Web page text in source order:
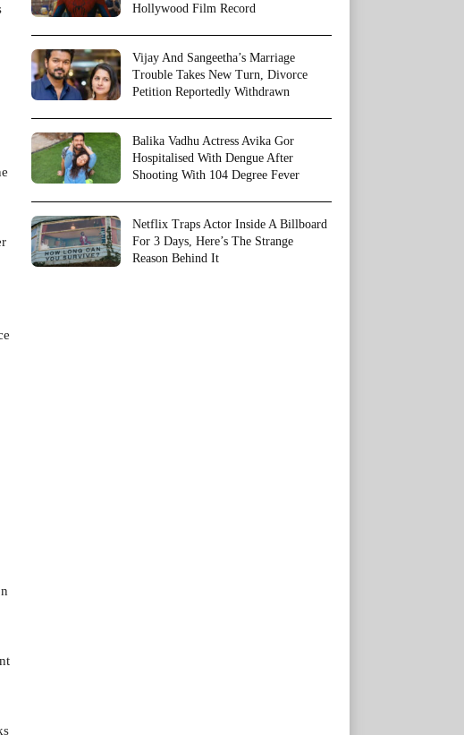
Hollywood Film Record
Vijay And Sangeetha’s Marriage
Trouble Takes New Turn, Divorce
Petition Reportedly Withdrawn
Balika Vadhu Actress Avika Gor
Hospitalised With Dengue After
Shooting With 104 Degree Fever
Netflix Traps Actor Inside A Billboard
For 3 Days, Here’s The Strange
Reason Behind It